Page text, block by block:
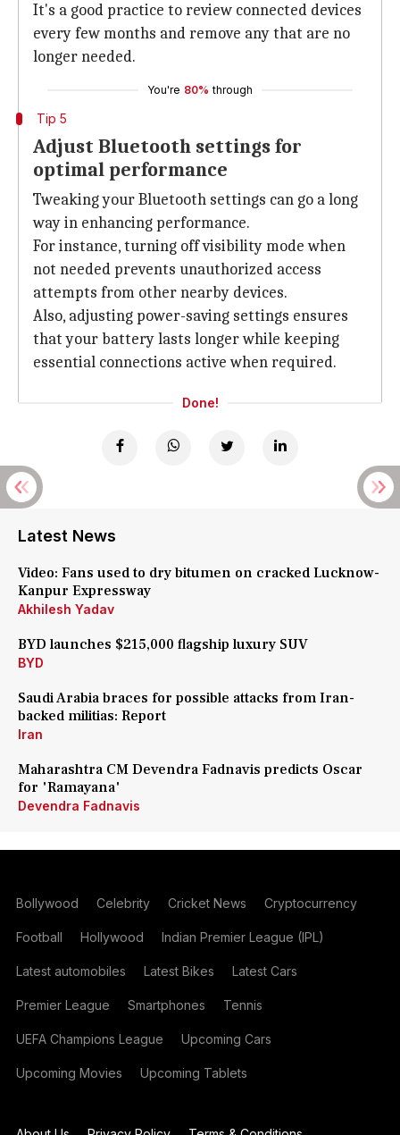
It's a good practice to review connected devices
every few months and remove any that are no
longer needed.
You're 80% through
Tip 5
Adjust Bluetooth settings for
optimal performance
Tweaking your Bluetooth settings can go a long
way in enhancing performance.
For instance, turning off visibility mode when
not needed prevents unauthorized access
attempts from other nearby devices.
Also, adjusting power-saving settings ensures
that your battery lasts longer while keeping
essential connections active when required.
Done!
Latest News
Video: Fans used to dry bitumen on cracked Lucknow-
Kanpur Expressway
Akhilesh Yadav
BYD launches $215,000 flagship luxury SUV
BYD
Saudi Arabia braces for possible attacks from Iran-
backed militias: Report
Iran
Maharashtra CM Devendra Fadnavis predicts Oscar
for 'Ramayana'
Devendra Fadnavis
Bollywood Celebrity Cricket News Cryptocurrency
Football Hollywood Indian Premier League (IPL)
Latest automobiles Latest Bikes Latest Cars
Premier League Smartphones Tennis
UEFA Champions League Upcoming Cars
Upcoming Movies Upcoming Tablets